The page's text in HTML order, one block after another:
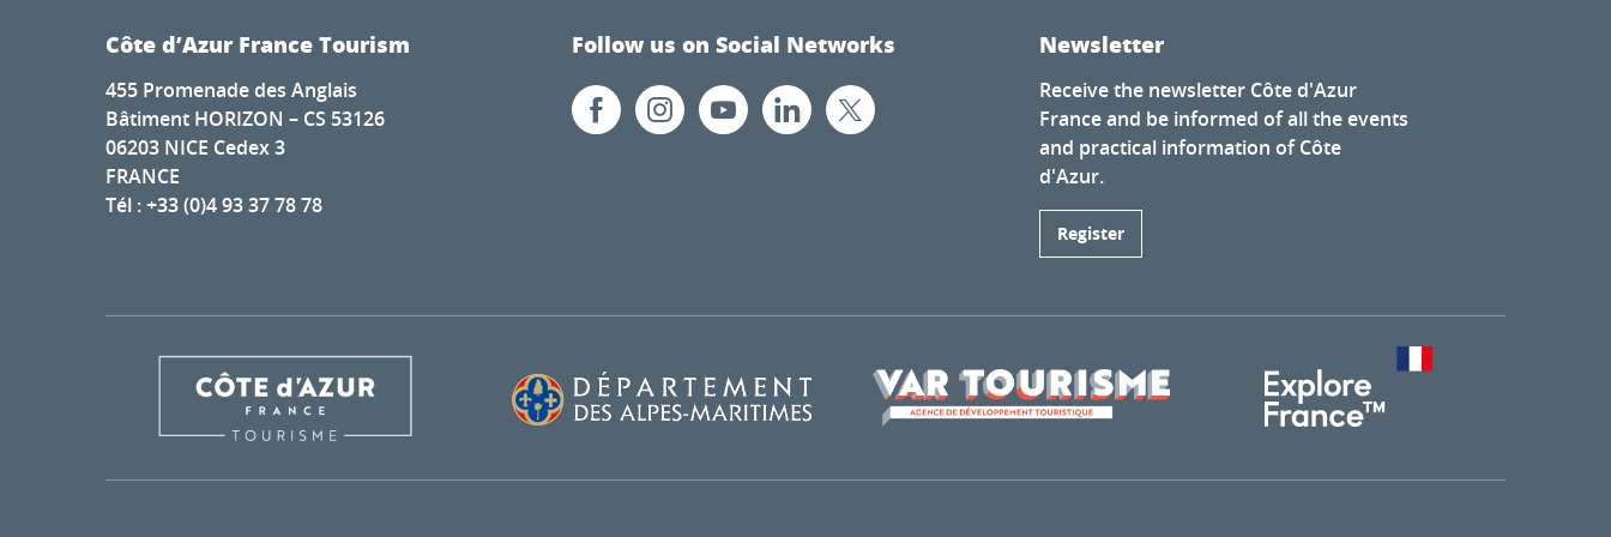
Côte d’Azur France Tourism
455 Promenade des Anglais
Bâtiment HORIZON – CS 53126
06203 NICE Cedex 3
FRANCE
Tél : +33 (0)4 93 37 78 78
Follow us on Social Networks Newsletter
Receive the newsletter Côte d'Azur
France and be informed of all the events
and practical information of Côte
d'Azur.
Register